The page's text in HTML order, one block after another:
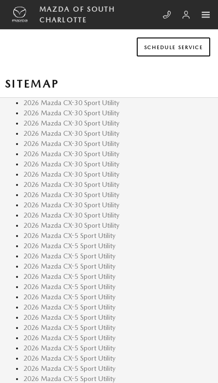
Skip to main content
MAZDA OF SOUTH
CHARLOTTE
SCHEDULE SERVICE
SITEMAP
2026 Mazda CX-30 Sport Utility
2026 Mazda CX-30 Sport Utility
2026 Mazda CX-30 Sport Utility
2026 Mazda CX-30 Sport Utility
2026 Mazda CX-30 Sport Utility
2026 Mazda CX-30 Sport Utility
2026 Mazda CX-30 Sport Utility
2026 Mazda CX-30 Sport Utility
2026 Mazda CX-30 Sport Utility
2026 Mazda CX-30 Sport Utility
2026 Mazda CX-30 Sport Utility
2026 Mazda CX-30 Sport Utility
2026 Mazda CX-30 Sport Utility
2026 Mazda CX-5 Sport Utility
2026 Mazda CX-5 Sport Utility
2026 Mazda CX-5 Sport Utility
2026 Mazda CX-5 Sport Utility
2026 Mazda CX-5 Sport Utility
2026 Mazda CX-5 Sport Utility
2026 Mazda CX-5 Sport Utility
2026 Mazda CX-5 Sport Utility
2026 Mazda CX-5 Sport Utility
2026 Mazda CX-5 Sport Utility
2026 Mazda CX-5 Sport Utility
2026 Mazda CX-5 Sport Utility
2026 Mazda CX-5 Sport Utility
2026 Mazda CX-5 Sport Utility
2026 Mazda CX-5 Sport Utility